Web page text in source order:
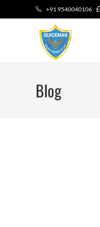
+91 9540040106
Blog